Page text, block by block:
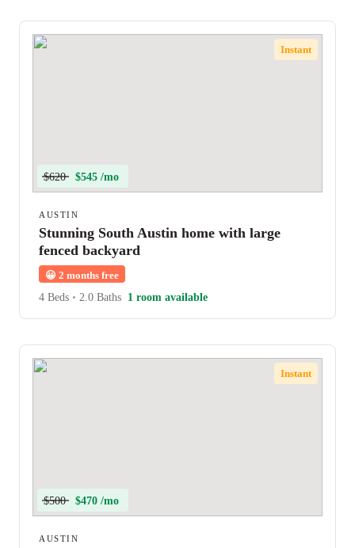
Instant
$620 $545 /mo
AUSTIN
Stunning South Austin home with large
fenced backyard
😀 2 months free
4 Beds • 2.0 Baths 1 room available
Instant
$500 $470 /mo
AUSTIN